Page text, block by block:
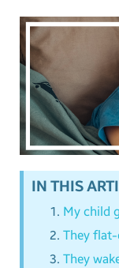
IN THIS
My child
They
They